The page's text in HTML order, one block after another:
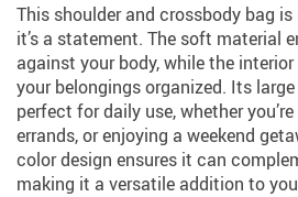
This shoulder and crossbody bag
it’s a statement. The soft material
against your body, while the
your belongings organized. Its
perfect for daily use, whether
errands, or enjoying a weekend
color design ensures it can
making it a versatile addition to